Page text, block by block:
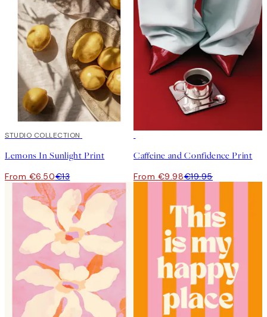
50%*
STUDIO COLLECTION
Lemons In Sunlight Print
From €6.50€13
Caffeine and Confidence Print
From €9.98€19.95